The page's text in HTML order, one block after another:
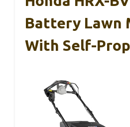
Battery Lawn
With Self-